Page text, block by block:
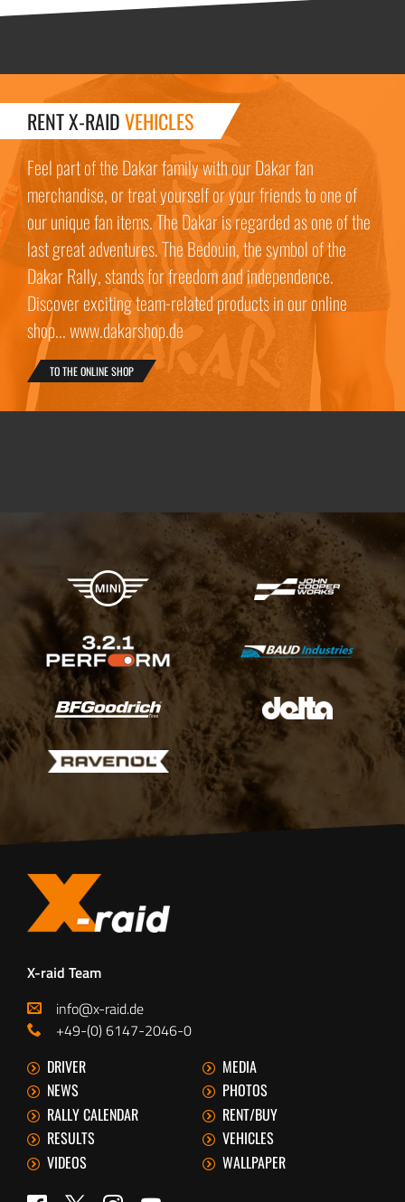
RENT X-RAIDVEHICLES
Feel part of the Dakar family with our Dakar fan
merchandise, or treat yourself or your friends to one of
our unique fan items. The Dakar is regarded as one of the
last great adventures. The Bedouin, the symbol of the
Dakar Rally, stands for freedom and independence.
Discover exciting team-related products in our online
shop... www.dakarshop.de
TO THE ONLINE SHOP
X-raid Partners
X-raid Team
info@x-raid.de
+49-(0) 6147-2046-0
DRIVER
MEDIA
NEWS
PHOTOS
RALLY CALENDAR
RENT/BUY
RESULTS
VEHICLES
VIDEOS
WALLPAPER